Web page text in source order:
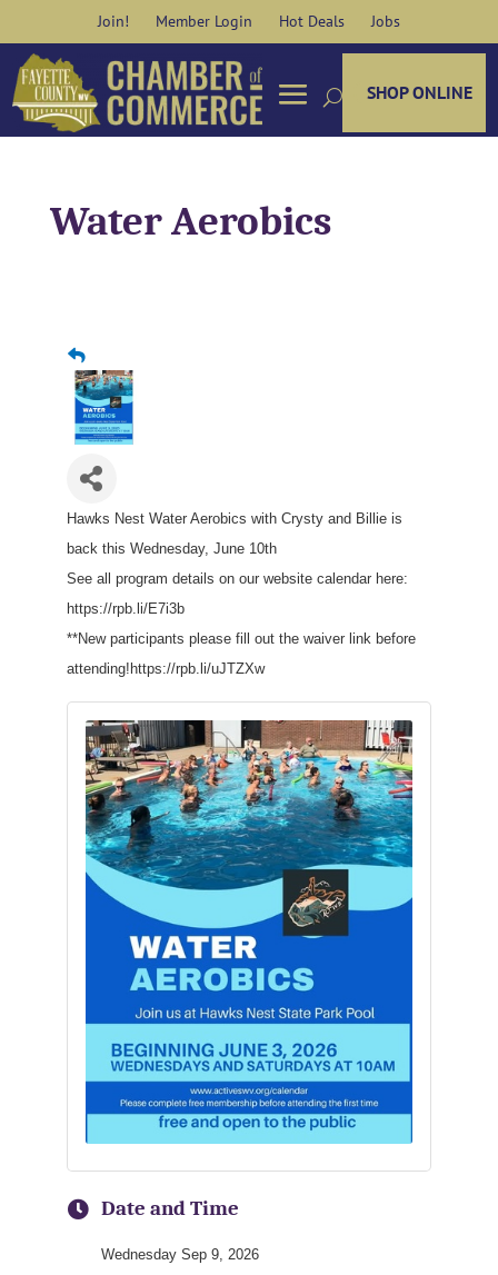
content
Join! Member Login Hot Deals Jobs
SHOP ONLINE
Water Aerobics
Hawks Nest Water Aerobics with Crysty and Billie is
back this Wednesday, June 10th
See all program details on our website calendar here:
https://rpb.li/E7i3b
**New participants please fill out the waiver link before
attending!https://rpb.li/uJTZXw
Date and Time
Wednesday Sep 9, 2026